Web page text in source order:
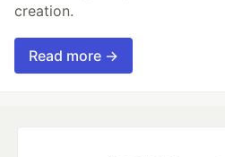
creation.
Read more →